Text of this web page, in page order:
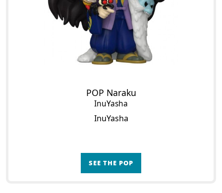
POP Naraku
InuYasha
InuYasha
SEE THE POP